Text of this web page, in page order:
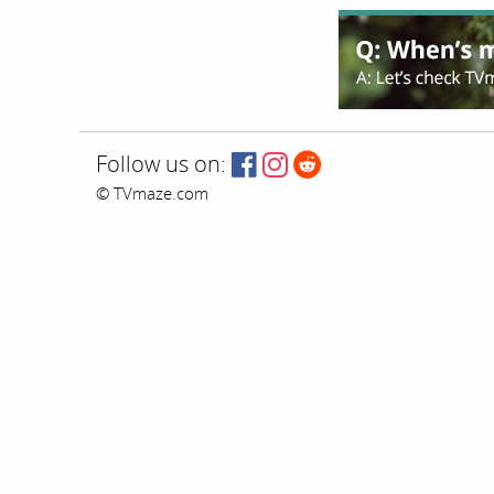
Follow us on:
© TVmaze.com